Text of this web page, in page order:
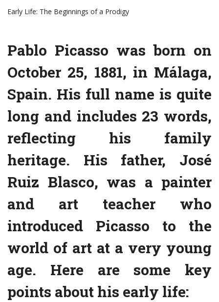
Early Life: The Beginnings of a Prodigy
Pablo Picasso was born on
October 25, 1881, in Málaga,
Spain. His full name is quite
long and includes 23 words,
reflecting his family
heritage. His father, José
Ruiz Blasco, was a painter
and art teacher who
introduced Picasso to the
world of art at a very young
age. Here are some key
points about his early life: